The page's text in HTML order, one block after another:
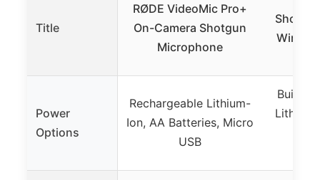
Title
RØDE VideoMic Pro+
On-Camera Shotgun
Microphone
Power
Options
Rechargeable Lithium-
Ion, AA Batteries, Micro
USB
Built-in
Lithium